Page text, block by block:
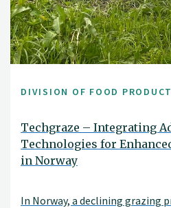
DIVISION OF FOOD
Techgraze – Integrating
Technologies for
in Norway
In Norway, a declining grazing